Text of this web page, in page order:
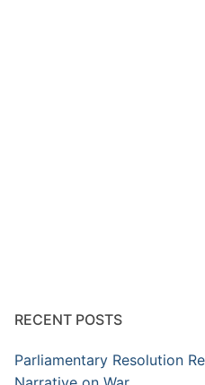
RECENT POSTS
Parliamentary Resolution